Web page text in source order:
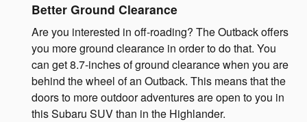
Better Ground Clearance
Are you interested in off-roading? The Outback offers
you more ground clearance in order to do that. You
can get 8.7-inches of ground clearance when you are
behind the wheel of an Outback. This means that the
doors to more outdoor adventures are open to you in
this Subaru SUV than in the Highlander.